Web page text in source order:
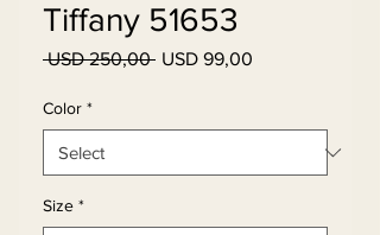
Tiffany 51653
USD 250,00 Regular
USD 99,00
Color *
Size *